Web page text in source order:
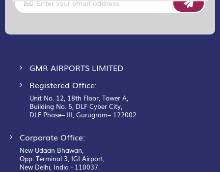
Up
for
GMR AIRPORTS LIMITED
Registered Office:
Unit No. 12, 18th Floor, Tower A,
Building No. 5, DLF Cyber City,
DLF Phase– III, Gurugram– 122002.
Corporate Office:
New Udaan Bhawan,
Opp. Terminal 3, IGI Airport,
New Delhi, India - 110037.